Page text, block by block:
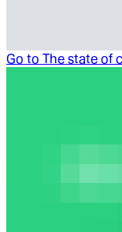
Go to The state of